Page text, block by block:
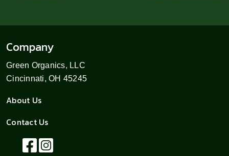
Company
Green Organics, LLC
Cincinnati, OH 45245
About Us
Contact Us